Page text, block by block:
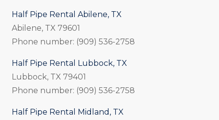
Half Pipe Rental Abilene, TX
Abilene, TX 79601
Phone number: (909) 536-2758
Half Pipe Rental Lubbock, TX
Lubbock, TX 79401
Phone number: (909) 536-2758
Half Pipe Rental Midland, TX